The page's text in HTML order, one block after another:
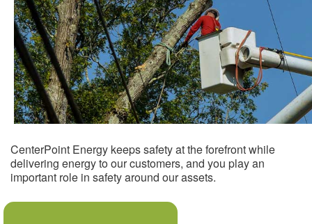
CenterPoint Energy keeps safety at the forefront while
delivering energy to our customers, and you play an
important role in safety around our assets.